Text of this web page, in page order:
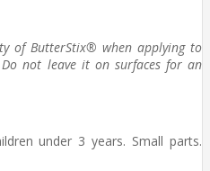
of ButterStix® when applying to
not leave it on surfaces for an
under 3 years. Small parts.